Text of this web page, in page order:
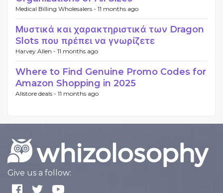
Medical Billing Wholesalers - 11 months ago
Μυστικά και χαρακτηριστικά των Dragon
Slots που πρέπει να γνωρίζετε
Harvey Allen - 11 months ago
Where to Find Genuine Promo Codes for
Amazon Shopping in 2025
Allstore deals - 11 months ago
Give us a follow: